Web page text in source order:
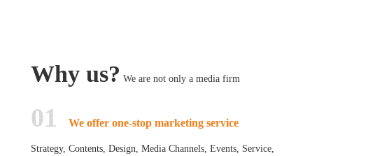
Why us? We are not only a media firm
01 We offer one-stop marketing service
Strategy, Contents, Design, Media Channels, Events, Service,